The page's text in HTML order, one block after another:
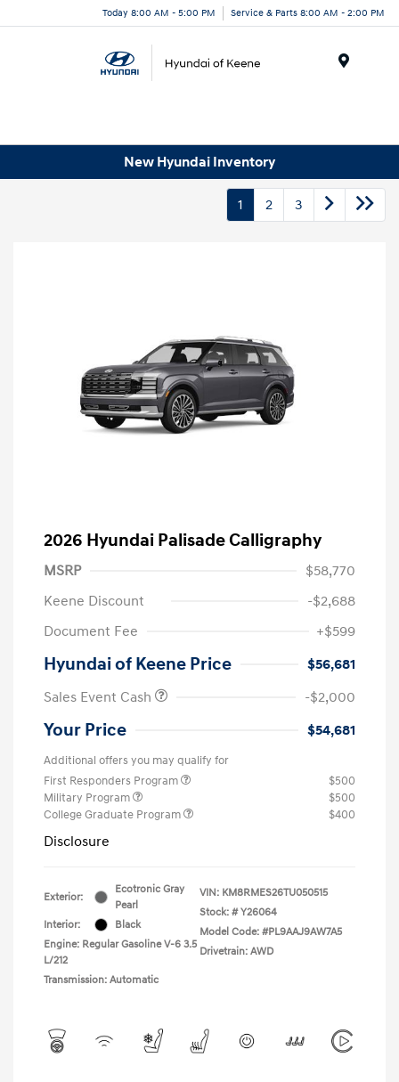
Today 8:00 AM - 5:00 PM Service & Parts 8:00 AM - 2:00 PM
New Hyundai Inventory
1 2 3
2026 Hyundai Palisade Calligraphy
MSRP
$58,770
Keene Discount
-$2,688
Document Fee
+$599
Hyundai of Keene Price
$56,681
Sales Event Cash
-$2,000
Your Price $54,681
Additional offers you may qualify for
First Responders Program
$500
Military Program
$500
College Graduate Program
$400
Disclosure
Exterior:
Ecotronic Gray
Pearl
Interior:
Black
Engine: Regular Gasoline V-6 3.5
L/212
Transmission: Automatic
VIN: KM8RMES26TU050515
Stock: # Y26064
Model Code: #PL9AAJ9AW7A5
Drivetrain: AWD